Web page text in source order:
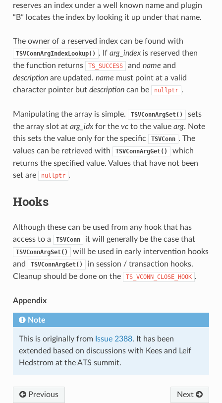
reserves an index under a well known name and plugin
“B” locates the index by looking it up under that name.
The owner of a reserved index can be found with
TSVConnArgIndexLookup() . If arg_indexis reserved then
the function returns
TS_SUCCESS and name and
descriptionare updated. name must point at a valid
character pointer but descriptioncan be nullptr .
Manipulating the array is simple. TSVConnArgSet()
sets
the array slot at arg_idxfor the vcto the value arg. Note
this sets the value only for the specific
TSVConn . The
values can be retrieved with
TSVConnArgGet()
which
returns the specified value. Values that have not been
set are
nullptr .
Hooks
Although these can be used from any hook that has
access to a
TSVConn it will generally be the case that
TSVConnArgSet()
will be used in early intervention hooks
and
TSVConnArgGet()
in session / transaction hooks.
Cleanup should be done on the
TS_VCONN_CLOSE_HOOK .
Appendix
Note
This is originally from Issue 2388. It has been
extended based on discussions with Kees and Leif
Hedstrom at the ATS summit.
Previous Next